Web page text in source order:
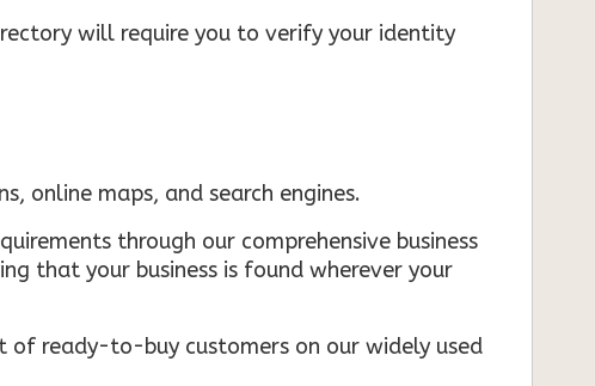
will require you to verify your identity
online maps, and search engines.
through our comprehensive business
that your business is found wherever your
of ready-to-buy customers on our widely used